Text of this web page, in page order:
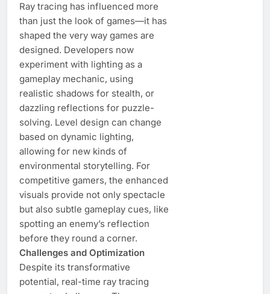
Ray tracing has influenced more
than just the look of games—it has
shaped the very way games are
designed. Developers now
experiment with lighting as a
gameplay mechanic, using
realistic shadows for stealth, or
dazzling reflections for puzzle-
solving. Level design can change
based on dynamic lighting,
allowing for new kinds of
environmental storytelling. For
competitive gamers, the enhanced
visuals provide not only spectacle
but also subtle gameplay cues, like
spotting an enemy’s reflection
before they round a corner.
Challenges and Optimization
Despite its transformative
potential, real-time ray tracing